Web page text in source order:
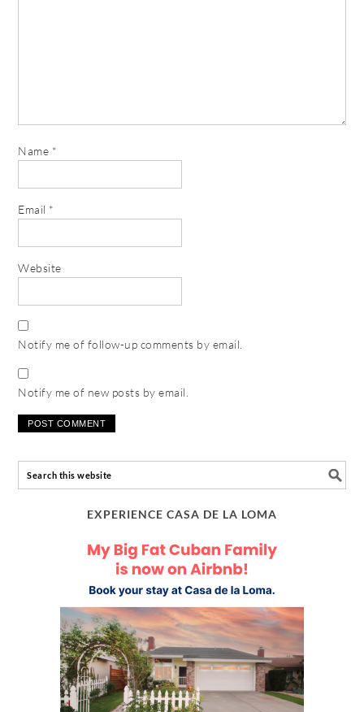
Name *
Email *
Website
Notify me of follow-up comments by email.
Notify me of new posts by email.
EXPERIENCE CASA DE LA LOMA